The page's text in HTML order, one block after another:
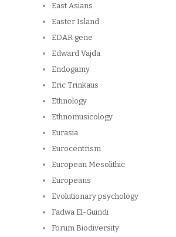
East Asians
Easter Island
EDAR gene
Edward Vajda
Endogamy
Eric Trinkaus
Ethnology
Ethnomusicology
Eurasia
Eurocentrism
European Mesolithic
Europeans
Evolutionary psychology
Fadwa El-Guindi
Forum Biodiversity